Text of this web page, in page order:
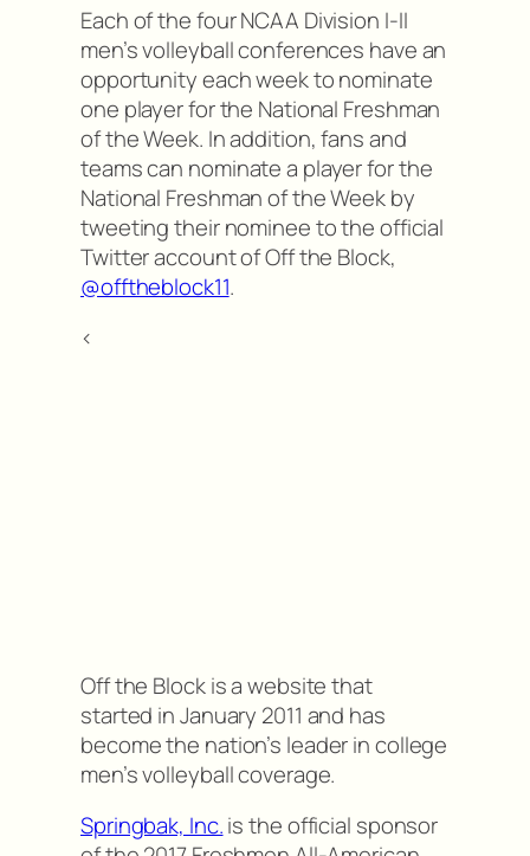
Each of the four NCAA Division I-II
men’s volleyball conferences have an
opportunity each week to nominate
one player for the National Freshman
of the Week. In addition, fans and
teams can nominate a player for the
National Freshman of the Week by
tweeting their nominee to the official
Twitter account of Off the Block,
@offtheblock11.
<
Off the Block is a website that
started in January 2011 and has
become the nation’s leader in college
men’s volleyball coverage.
Springbak, Inc.is the official sponsor